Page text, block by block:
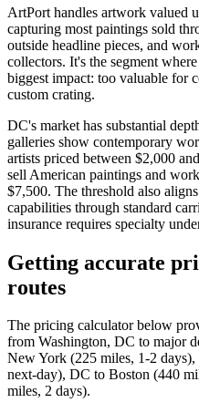
ArtPort handles artwork valued
capturing most paintings sold
outside headline pieces, and
collectors. It's the segment
biggest impact: too valuable for
custom crating.
DC's market has substantial
galleries show contemporary
artists priced between $2,000
sell American paintings and
$7,500. The threshold also
capabilities through standard
insurance requires specialty
Getting accurate
routes
The pricing calculator below
from Washington, DC to major
New York (225 miles, 1-2
next-day), DC to Boston (440
miles, 2 days).